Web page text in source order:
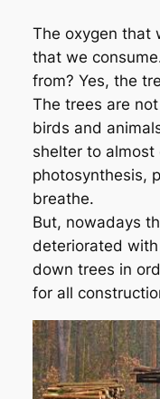
The oxygen that
that we
from? Yes, the
The trees are
birds and
shelter to
photosynthesis,
breathe.
But, nowadays
deteriorated
down trees in
for all